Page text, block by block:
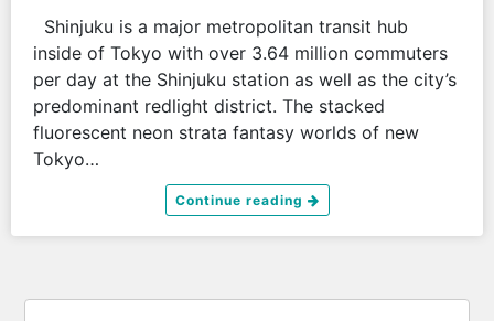
Shinjuku is a major metropolitan transit hub
inside of Tokyo with over 3.64 million commuters
per day at the Shinjuku station as well as the city’s
predominant redlight district. The stacked
fluorescent neon strata fantasy worlds of new
Tokyo…
Continue reading